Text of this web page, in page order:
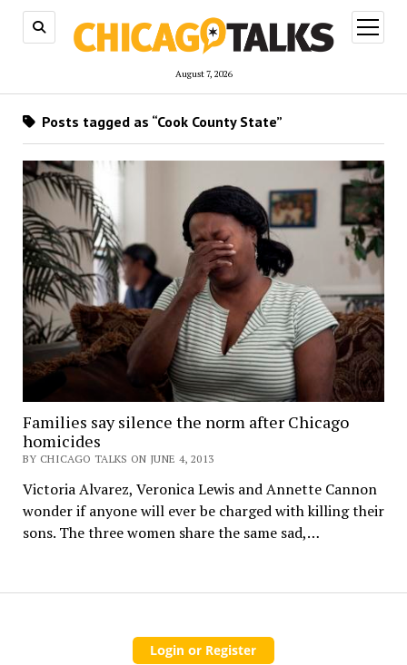
August 7, 2026
open
menu
Posts tagged as “Cook County State”
Families say silence the norm after Chicago
homicides
BY CHICAGO TALKS ON JUNE 4, 2013
Victoria Alvarez, Veronica Lewis and Annette Cannon
wonder if anyone will ever be charged with killing their
sons. The three women share the same sad,…